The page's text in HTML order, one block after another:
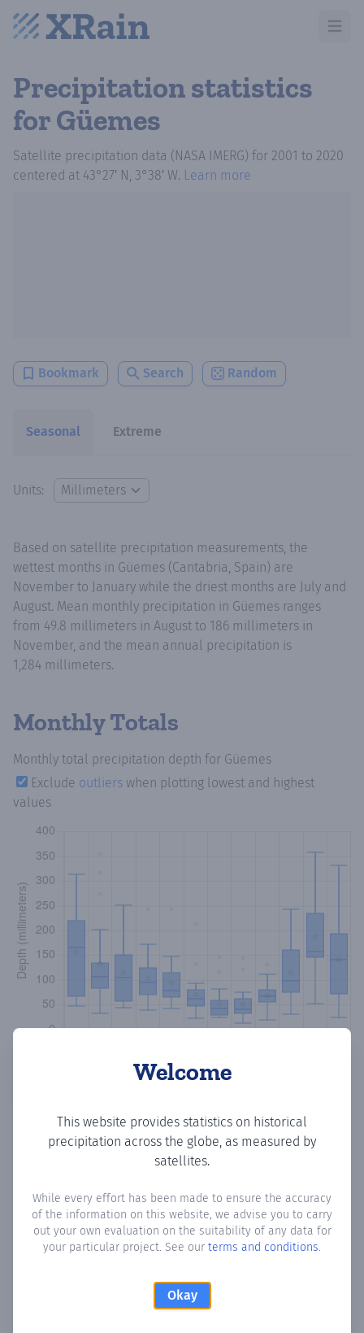
Open
Precipitation statistics
for Güemes
Satellite precipitation data (NASA IMERG) for 2001 to 2020
centered at 43°27′ N, 3°38′ W. Learn more
Bookmark Search Random
Seasonal Extreme
Units:
Welcome
This website provides statistics on historical
precipitation across the globe, as measured by
satellites.
While every effort has been made to ensure the accuracy
of the information on this website, we advise you to carry
out your own evaluation on the suitability of any data for
your particular project. See our terms and conditions.
Okay
Based on satellite precipitation measurements, the
wettest months in Güemes (Cantabria, Spain) are
November to January while the driest months are July and
August. Mean monthly precipitation in Güemes ranges
from 49.8 millimeters in August to 186 millimeters in
November, and the mean annual precipitation is
1,284 millimeters.
Monthly Totals
Monthly total precipitation depth for Güemes
Exclude outliers when plotting lowest and highest
values
Monthly Precipitation Days
How oftenis there precipitationin Güemes? Plotting the
number of days in each month where total precipitation
exceeded 0.1 mm.Learn more